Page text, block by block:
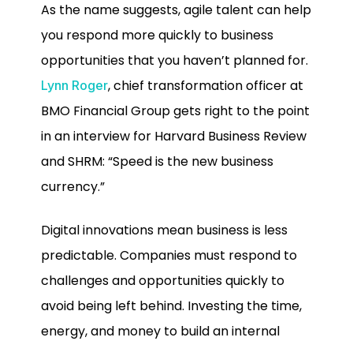
As the name suggests, agile talent can help
you respond more quickly to business
opportunities that you haven’t planned for.
Lynn Roger, chief transformation officer at
BMO Financial Group gets right to the point
in an interview for Harvard Business Review
and SHRM: “Speed is the new business
currency.”
Digital innovations mean business is less
predictable. Companies must respond to
challenges and opportunities quickly to
avoid being left behind. Investing the time,
energy, and money to build an internal